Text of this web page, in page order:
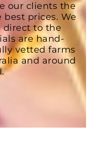
our clients the
prices. We
direct to the
are hand-
vetted farms
and around